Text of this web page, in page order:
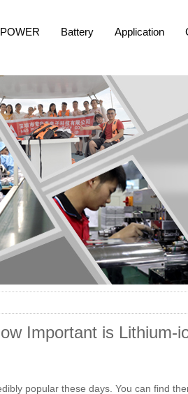
Battery Application
Important is Lithium-
popular these days. You can find